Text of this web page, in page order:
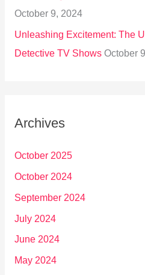
October 9, 2024
Unleashing Excitement: The
Detective TV Shows October
Archives
October 2025
October 2024
September 2024
July 2024
June 2024
May 2024